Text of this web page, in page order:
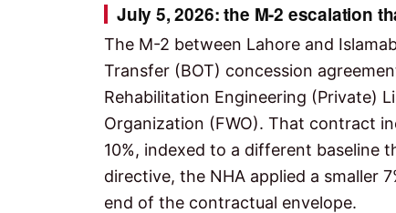
July 5, 2026: the M-2 escalation
The M-2 between Lahore and
Transfer (BOT) concession
Rehabilitation Engineering (Private)
Organization (FWO). That contract
10%, indexed to a different baseline
directive, the NHA applied a smaller
end of the contractual envelope.